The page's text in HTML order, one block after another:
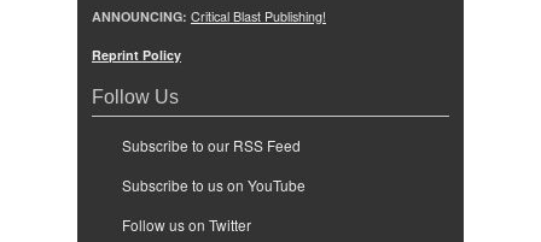
ANNOUNCING: Critical Blast Publishing!
Reprint Policy
Follow Us
Subscribe to our RSS Feed
Subscribe to us on YouTube
Follow us on Twitter